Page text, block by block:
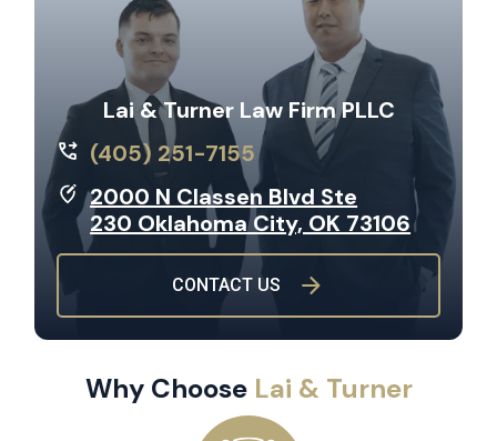
Lai & Turner Law Firm PLLC
(405) 251-7155
2000 N Classen Blvd Ste
230 Oklahoma City, OK 73106
CONTACT US
Why Choose Lai & Turner